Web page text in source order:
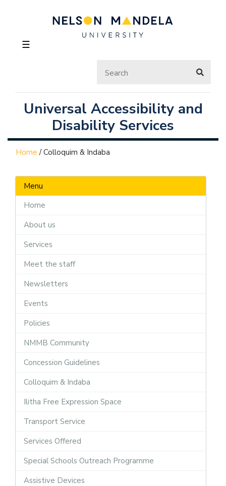
☰
Universal Accessibility and
Disability Services
Home /Colloquim & Indaba
Menu
Home
About us
Services
Meet the staff
Newsletters
Events
Policies
NMMB Community
Concession Guidelines
Colloquim & Indaba
Ilitha Free Expression Space
Transport Service
Services Offered
Special Schools Outreach Programme
Assistive Devices